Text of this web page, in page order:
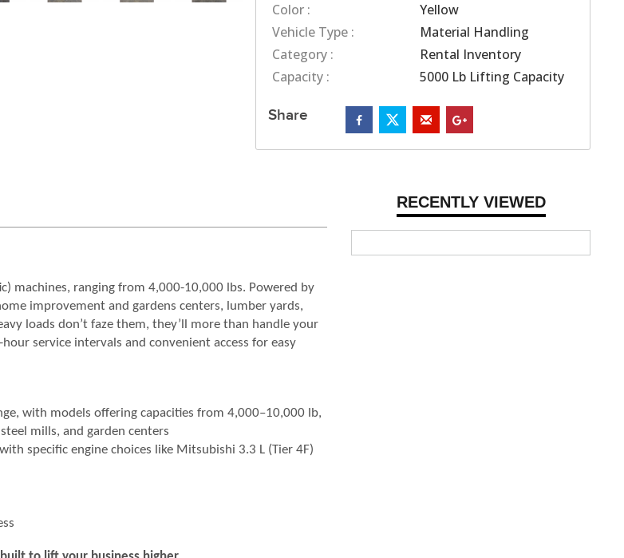
Color :
Yellow
Vehicle Type :
Material Handling
Category :
Rental Inventory
Capacity :
5000 Lb Lifting Capacity
Share
RECENTLY VIEWED
machines, ranging from 4,000-10,000 lbs. Powered by
improvement and gardens centers, lumber yards,
loads don’t faze them, they’ll more than handle your
service intervals and convenient access for easy
with models offering capacities from 4,000–10,000 lb,
mills, and garden centers
specific engine choices like Mitsubishi 3.3 L (Tier 4F)